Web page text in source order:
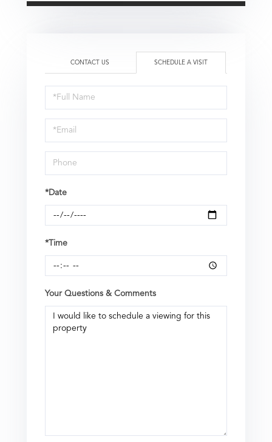
CONTACT US SCHEDULE A VISIT
Schedule
a
Visit
*Date
*Time
Your Questions & Comments